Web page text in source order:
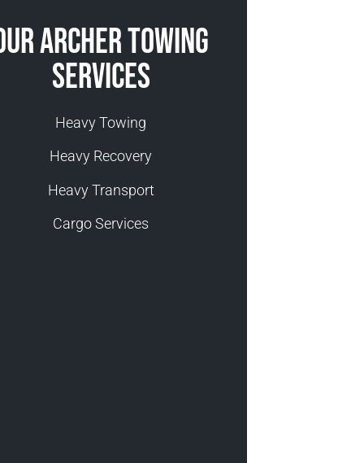
Archer Towing
Services
Heavy Towing
Heavy Recovery
Heavy Transport
Cargo Services